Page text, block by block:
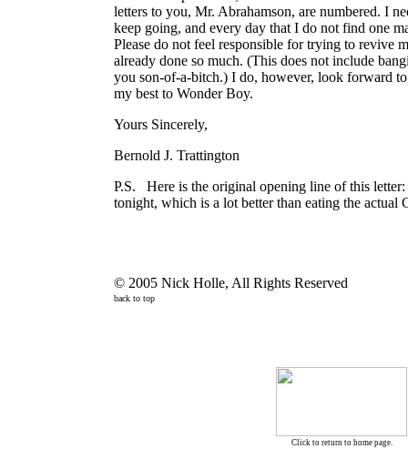
letters to you, Mr. Abrahamson, are numbered. I
keep going, and every day that I do not find one
Please do not feel responsible for trying to revive
already done so much. (This does not include
you son-of-a-bitch.) I do, however, look forward
my best to Wonder Boy.
Yours Sincerely,
Bernold J. Trattington
P.S. Here is the original opening line of this
tonight, which is a lot better than eating the actual
© 2005 Nick Holle, All Rights Reserved
back to top
Click to return to home page.